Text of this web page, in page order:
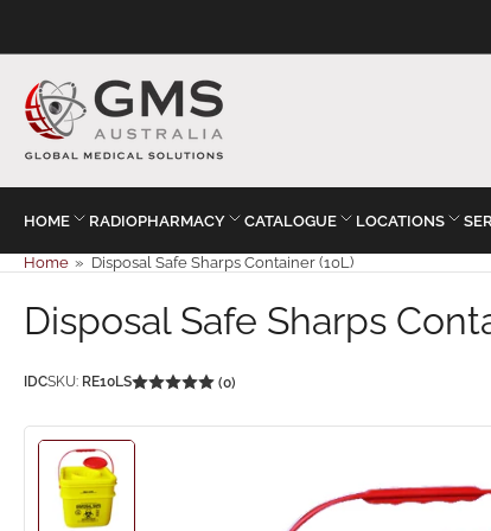
HOME RADIOPHARMACY CATALOGUE LOCATIONS
Home » Disposal Safe Sharps Container (10L)
Disposal Safe Sharps
IDCSKU: RE10LS (0)
Load
image